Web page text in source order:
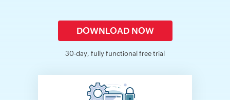
DOWNLOAD NOW
30-day, fully functional free trial